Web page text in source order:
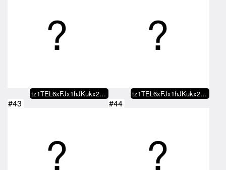
tz1TEL6xFJx1hJKukx21NCufAfGEEr9y… tz1TEL6xFJx1hJKukx21NCufAfGEEr9y…
#43 #44